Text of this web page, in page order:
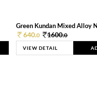
Green Kundan Mixed Alloy
640.0 1600.0
VIEW DETAIL